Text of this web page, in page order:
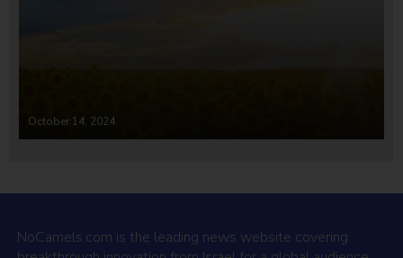
October 14, 2024
NoCamels.com is the leading news website covering